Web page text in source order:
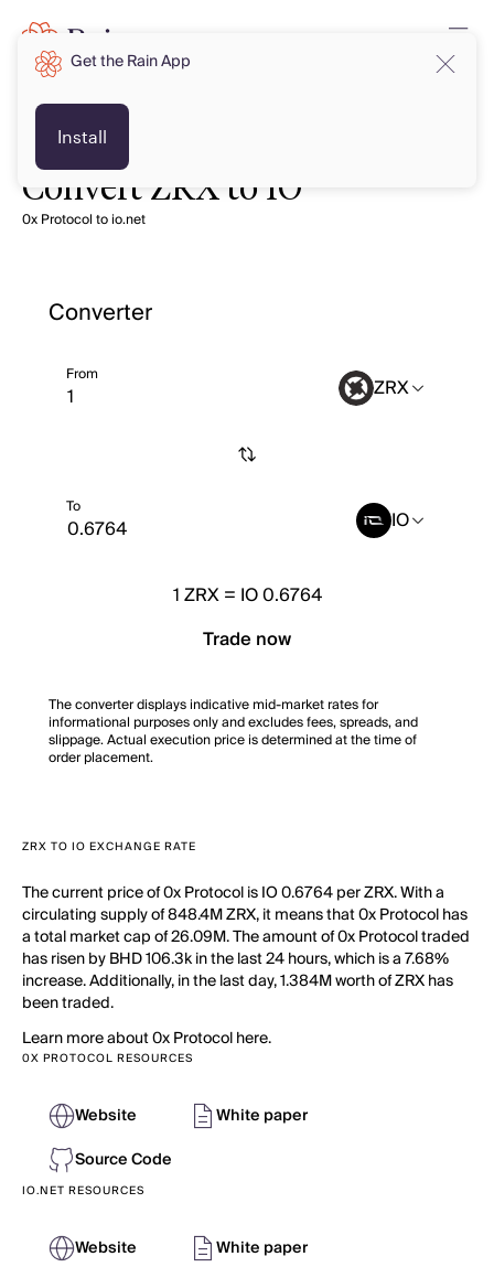
Convert ZRX to IO
0x Protocol to io.net
Converter
From ZRX
To IO
1ZRX= IO 0.6764
Trade now
The converter displays indicative mid-market rates for
informational purposes only and excludes fees, spreads, and
slippage. Actual execution price is determined at the time of
order placement.
ZRX TO IO EXCHANGE RATE
The current price of 0x Protocol is IO 0.6764 per ZRX. With a
circulating supply of 848.4M ZRX, it means that 0x Protocol has
a total market cap of 26.09M. The amount of 0x Protocol traded
has risen by BHD 106.3k in the last 24 hours, which is a 7.68%
increase. Additionally, in the last day, 1.384M worth of ZRX has
been traded.
Learn more about 0x Protocol here.
0X PROTOCOL RESOURCES
Website
White paper
Source Code
IO.NET RESOURCES
Website
White paper
Get the Rain App
Install